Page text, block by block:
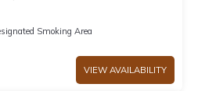
Smoking Area
VIEW AVAILABILITY